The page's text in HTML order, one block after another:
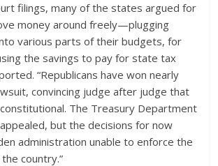
filings, many of the states argued for
money around freely—plugging
various parts of their budgets, for
the savings to pay for state tax
“Republicans have won nearly
convincing judge after judge that
The Treasury Department
but the decisions for now
administration unable to enforce the
country.”